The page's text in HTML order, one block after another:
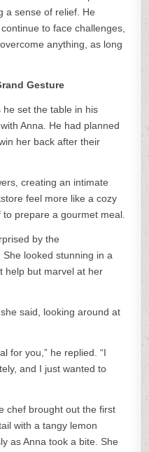
a sense of relief. He
to face challenges,
anything, as long
Gesture
he set the table in his
Anna. He had planned
her back after their
creating an intimate
feel more like a cozy
prepare a gourmet meal.
by the
looked stunning in a
help but marvel at her
said, looking around at
for you,” he replied. “I
and I just wanted to
chef brought out the first
with a tangy lemon
as Anna took a bite. She